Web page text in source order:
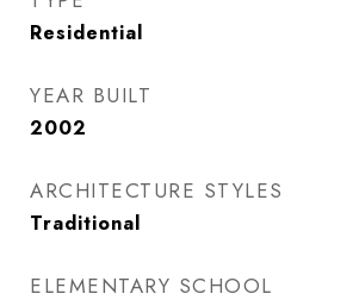
Residential
YEAR BUILT
2002
ARCHITECTURE STYLES
Traditional
ELEMENTARY SCHOOL